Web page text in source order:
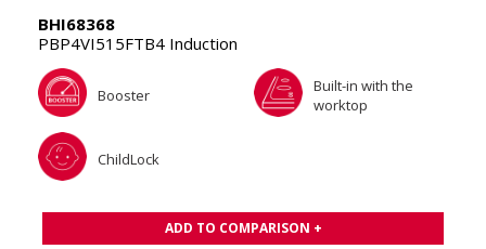
BHI68368
PBP4VI515FTB4 Induction
Booster
Built-in with the
worktop
ChildLock
ADD TO COMPARISON +